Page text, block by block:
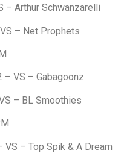
– Arthur Schwanzarelli
– Net Prophets
– VS – Gabagoonz
– BL Smoothies
– Top Spik & A Dream